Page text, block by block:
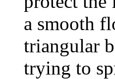
a smooth
triangular
trying to